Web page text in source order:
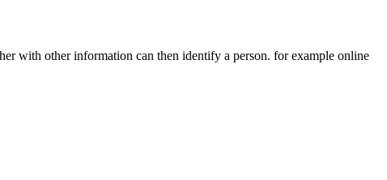
with other information can then identify a person. for example online